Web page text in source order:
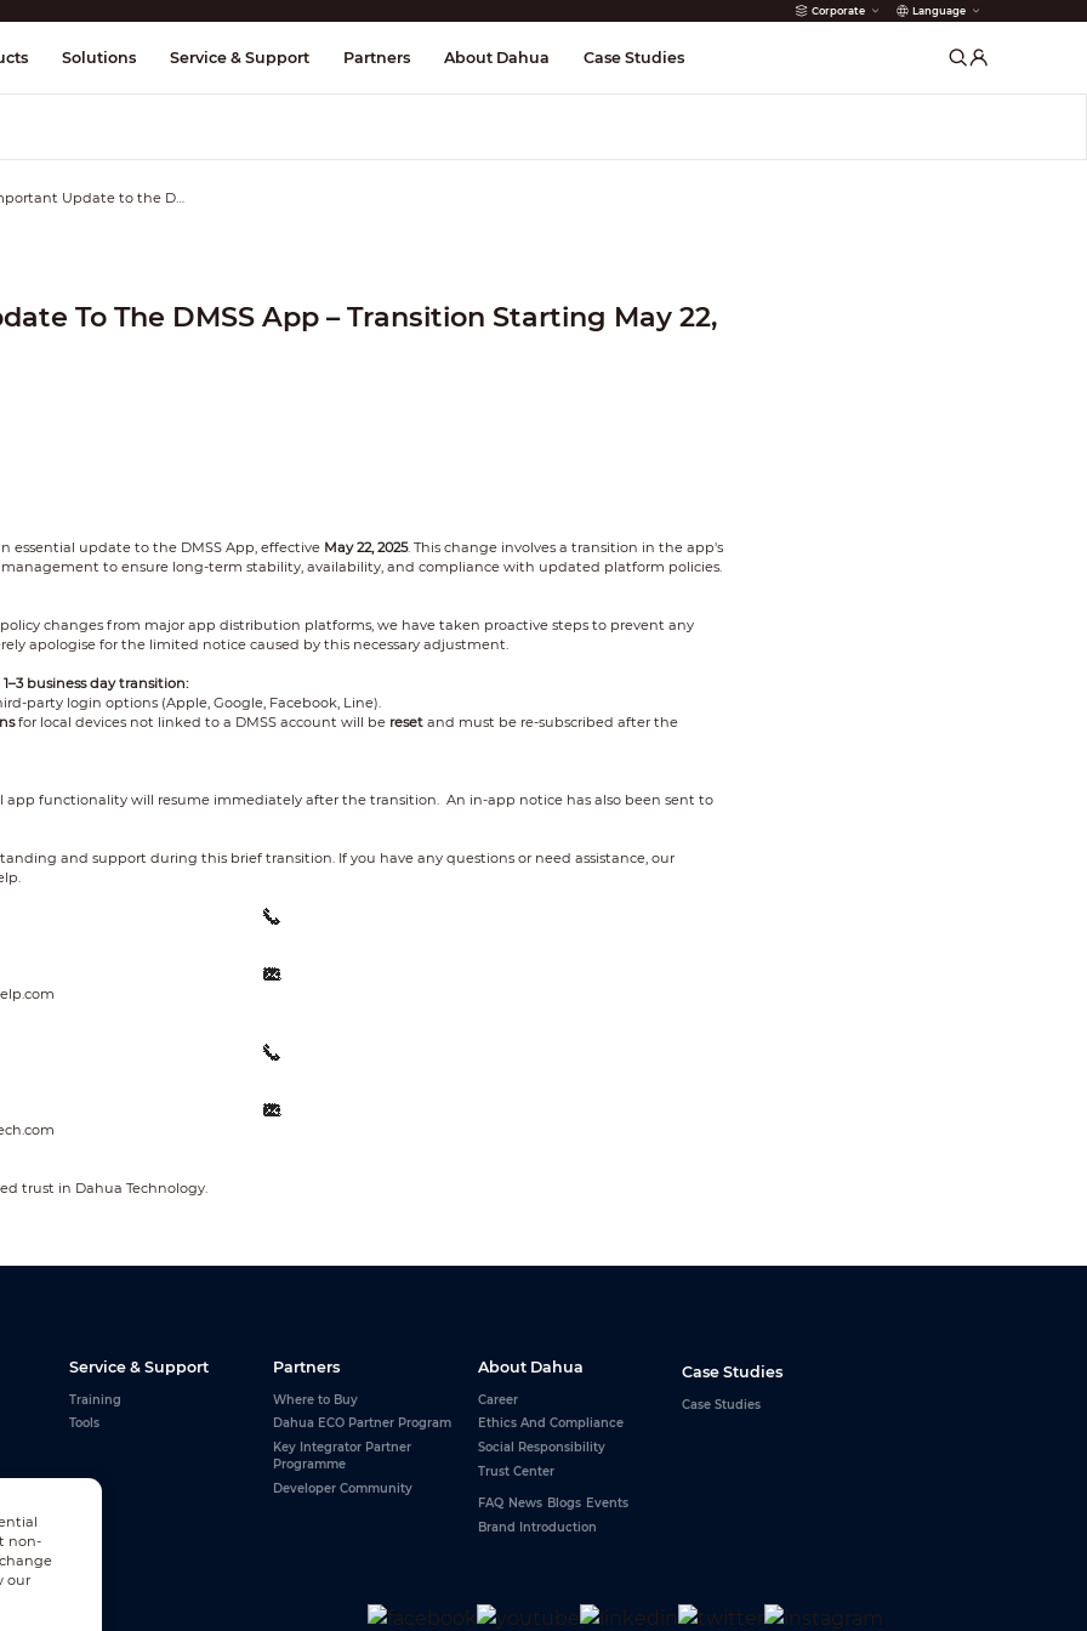
Corporate Language
& Control Transmission Fire Alarms
Solutions Service & Support Partners About Dahua Case Studies
Important Update to the DMSS App – Transition Starting May 22, 2025
To The DMSS App – Transition Starting May 22,
essential update to the DMSS App, effective May 22, 2025. This change involves a transition in the app's
to ensure long-term stability, availability, and compliance with updated platform policies.
changes from major app distribution platforms, we have taken proactive steps to prevent any
apologise for the limited notice caused by this necessary adjustment.
business day transition:
party login options (Apple, Google, Facebook, Line).
for local devices not linked to a DMSS account will be reset and must be re-subscribed after the
app functionality will resume immediately after the transition. An in-app notice has also been sent to
and support during this brief transition. If you have any questions or need assistance, our
trust in Dahua Technology.
Service & Support
Training
Tools
Partners
Where to Buy
Dahua ECO Partner Program
Key Integrator Partner
Programme
Developer Community
About Dahua
Career
Ethics And Compliance
Social Responsibility
Trust Center
FAQ News Blogs Events
Brand Introduction
Case Studies
Case Studies
non-
our